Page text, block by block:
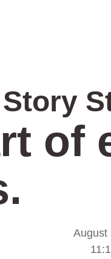
Story
of
August